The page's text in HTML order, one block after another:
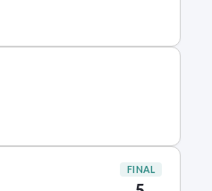
FINAL